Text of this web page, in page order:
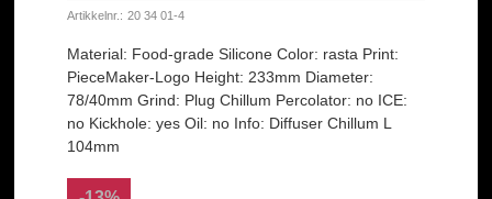
Artikkelnr.: 20 34 01-4
Material: Food-grade Silicone Color: rasta Print:
PieceMaker-Logo Height: 233mm Diameter:
78/40mm Grind: Plug Chillum Percolator: no ICE:
no Kickhole: yes Oil: no Info: Diffuser Chillum L
104mm